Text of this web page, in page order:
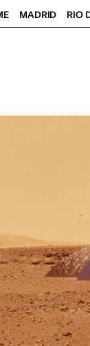
MADRID RIO